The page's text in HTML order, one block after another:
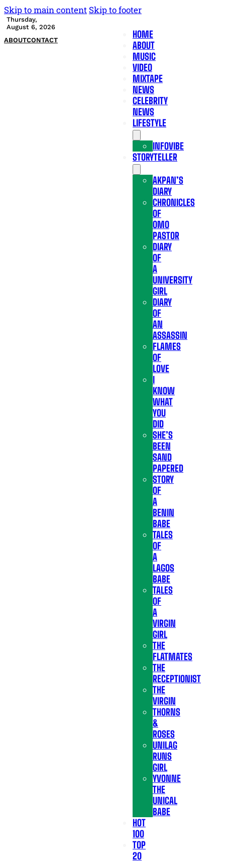
Skip to main content Skip to footer
Thursday,
August 6, 2026
ABOUTCONTACT
HOME
ABOUT
MUSIC
VIDEO
MIXTAPE
NEWS
CELEBRITY
NEWS
LIFESTYLE
INFOVIBE
STORYTELLER
AKPAN’S
DIARY
CHRONICLES
OF
OMO
PASTOR
DIARY
OF
A
UNIVERSITY
GIRL
DIARY
OF
AN
ASSASSIN
FLAMES
OF
LOVE
I
KNOW
WHAT
YOU
DID
SHE’S
BEEN
SAND
PAPERED
STORY
OF
A
BENIN
BABE
TALES
OF
A
LAGOS
BABE
TALES
OF
A
VIRGIN
GIRL
THE
FLATMATES
THE
RECEPTIONIST
THE
VIRGIN
THORNS
&
ROSES
UNILAG
RUNS
GIRL
YVONNE
THE
UNICAL
BABE
HOT
100
TOP
20